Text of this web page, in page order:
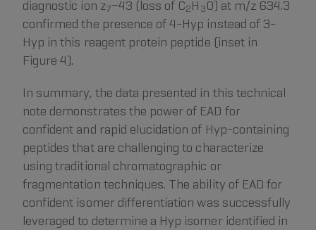
diagnostic ion z7−43 (loss of C2H 3O) at m/z 634.3
confirmed the presence of 4-Hyp instead of 3-
Hyp in this reagent protein peptide (inset in
Figure 4).
In summary, the data presented in this technical
note demonstrates the power of EAD for
confident and rapid elucidation of Hyp-containing
peptides that are challenging to characterize
using traditional chromatographic or
fragmentation techniques. The ability of EAD for
confident isomer differentiation was successfully
leveraged to determine a Hyp isomer identified in